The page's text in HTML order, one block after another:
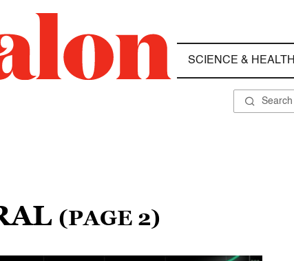
SCIENCE & HEALTH
(PAGE 2)